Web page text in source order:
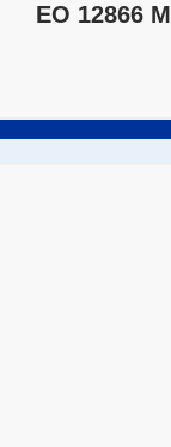
EO 12866